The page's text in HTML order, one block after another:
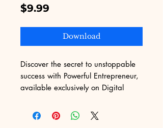
$9.99
Download
Discover the secret to unstoppable
success with Powerful Entrepreneur,
available exclusively on Digital
tailored for aspiring business
moguls, offering actionable insights